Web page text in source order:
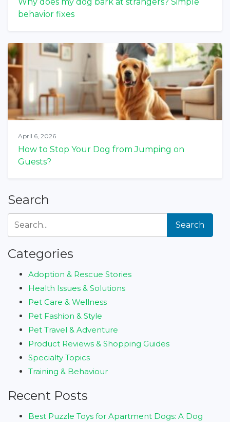
Why does my dog bark at strangers? Simple
behavior fixes
April 6, 2026
How to Stop Your Dog from Jumping on
Guests?
Search
Search
Categories
Adoption & Rescue Stories
Health Issues & Solutions
Pet Care & Wellness
Pet Fashion & Style
Pet Travel & Adventure
Product Reviews & Shopping Guides
Specialty Topics
Training & Behaviour
Recent Posts
Best Puzzle Toys for Apartment Dogs: A Dog